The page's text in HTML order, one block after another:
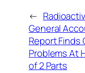
←
General
Report Finds
Problems At
of 2 Parts